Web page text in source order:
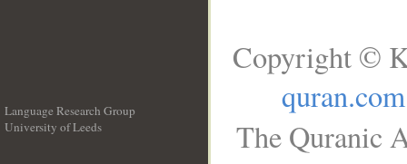
Language Research Group
University of Leeds
Copyright ©
quran.com
The Quranic